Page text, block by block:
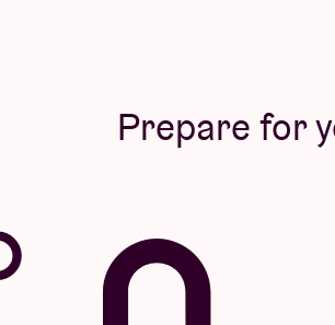
Prepare for